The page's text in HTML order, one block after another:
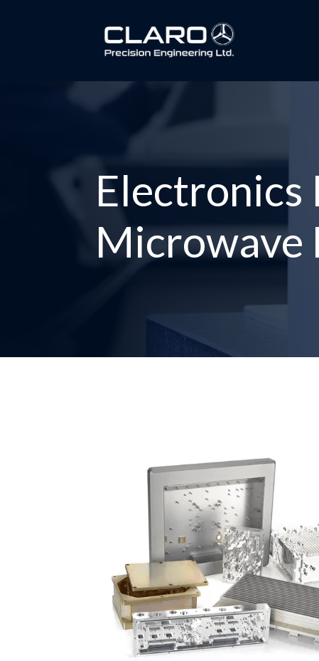
Electronics
Microwave